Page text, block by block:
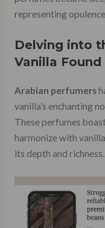
representing
Delving into
Vanilla
Arabian perfumers
vanilla’s enchanting
These perfumes
harmonize with
its depth and richness.